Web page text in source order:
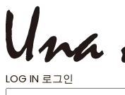
LOG IN 로그인